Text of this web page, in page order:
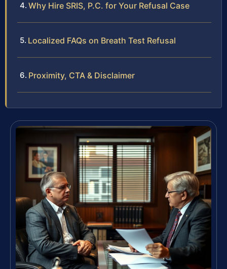
Why Hire SRIS, P.C. for Your Refusal Case
Localized FAQs on Breath Test Refusal
Proximity, CTA & Disclaimer